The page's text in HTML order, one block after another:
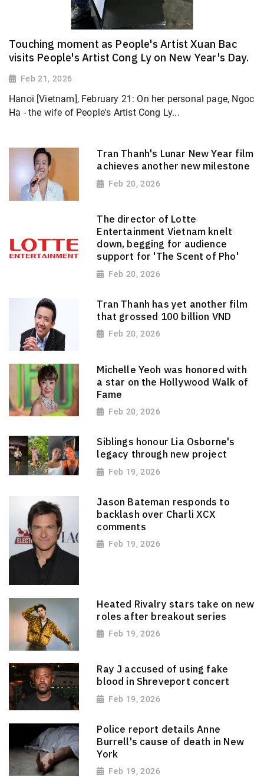
Touching moment as People's Artist Xuan Bac
visits People's Artist Cong Ly on New Year's Day.
Feb 21, 2026
Hanoi [Vietnam], February 21: On her personal page, Ngoc
Ha - the wife of People's Artist Cong Ly...
Tran Thanh's Lunar New Year film
achieves another new milestone
Feb 20, 2026
The director of Lotte
Entertainment Vietnam knelt
down, begging for audience
support for 'The Scent of Pho'
Feb 20, 2026
Tran Thanh has yet another film
that grossed 100 billion VND
Feb 20, 2026
Michelle Yeoh was honored with
a star on the Hollywood Walk of
Fame
Feb 20, 2026
Siblings honour Lia Osborne's
legacy through new project
Feb 19, 2026
Jason Bateman responds to
backlash over Charli XCX
comments
Feb 19, 2026
Heated Rivalry stars take on new
roles after breakout series
Feb 19, 2026
Ray J accused of using fake
blood in Shreveport concert
Feb 19, 2026
Police report details Anne
Burrell's cause of death in New
York
Feb 19, 2026